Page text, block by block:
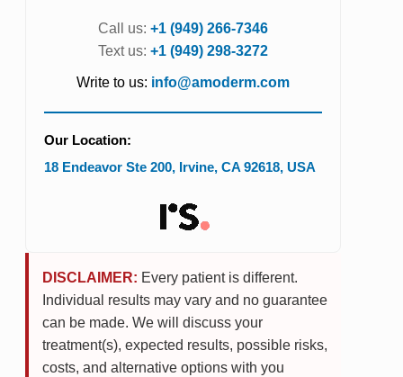
Call us: +1 (949) 266-7346
Text us: +1 (949) 298-3272
Write to us: info@amoderm.com
Our Location:
18 Endeavor Ste 200, Irvine, CA 92618, USA
DISCLAIMER: Every patient is different.
Individual results may vary and no guarantee
can be made. We will discuss your
treatment(s), expected results, possible risks,
costs, and alternative options with you